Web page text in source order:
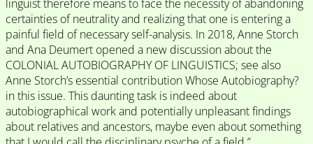
linguist therefore means to face the necessity of abandoning
certainties of neutrality and realizing that one is entering a
painful field of necessary self-analysis. In 2018, Anne Storch
and Ana Deumert opened a new discussion about the
COLONIAL AUTOBIOGRAPHY OF LINGUISTICS; see also
Anne Storch’s essential contribution Whose Autobiography?
in this issue. This daunting task is indeed about
autobiographical work and potentially unpleasant findings
about relatives and ancestors, maybe even about something